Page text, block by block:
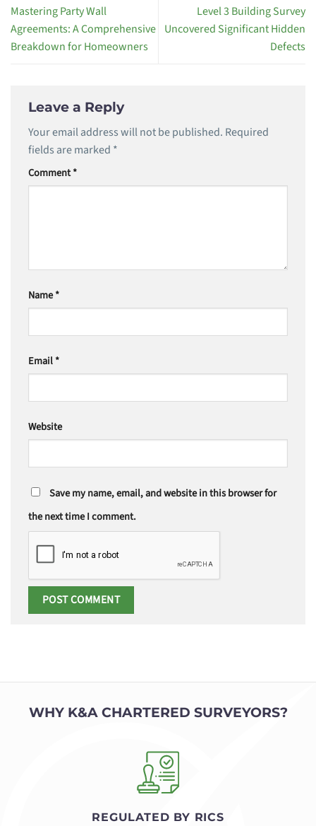
Mastering Party Wall
Agreements: A Comprehensive
Breakdown for Homeowners
Level 3 Building Survey
Uncovered Significant Hidden
Defects
Leave a Reply
Your email address will not be published. Required
fields are marked *
Comment*
Name*
Email*
Website
Save my name, email, and website in this browser for
the next time I comment.
WHY K&A CHARTERED SURVEYORS?
REGULATED BY RICS